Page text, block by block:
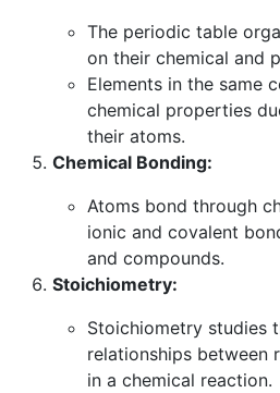
The periodic table
on their chemical and
Elements in the same
chemical properties
their atoms.
Chemical Bonding:
Atoms bond through
ionic and covalent
and compounds.
Stoichiometry:
Stoichiometry studies
relationships between
in a chemical reaction.